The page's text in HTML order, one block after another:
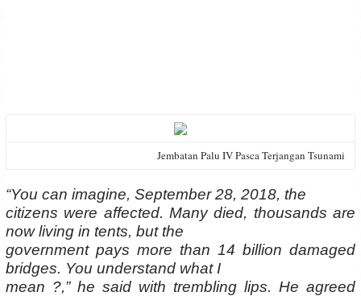
Jembatan Palu IV Pasca Terjangan Tsunami
“You can imagine, September 28, 2018, the
citizens were affected. Many died, thousands are
now living in tents, but the
government pays more than 14 billion damaged
bridges. You understand what I
mean ?,” he said with trembling lips. He agreed